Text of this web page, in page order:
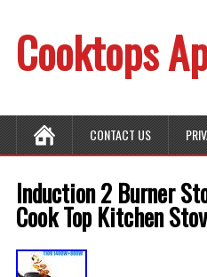
Cooktops
CONTACT US
Induction 2 Burner
Cook Top Kitchen